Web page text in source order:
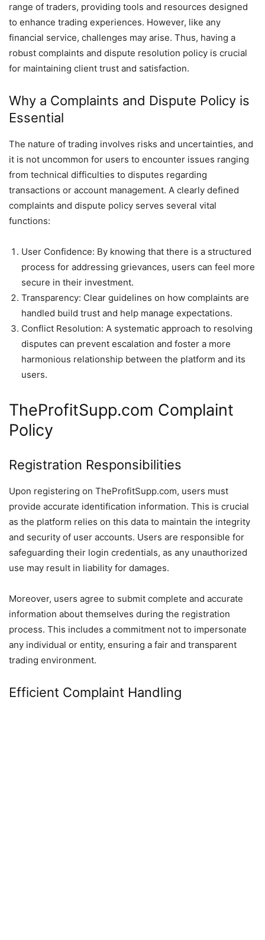
range of traders, providing tools and resources designed
to enhance trading experiences. However, like any
financial service, challenges may arise. Thus, having a
robust complaints and dispute resolution policy is crucial
for maintaining client trust and satisfaction.
Why a Complaints and Dispute Policy is
Essential
The nature of trading involves risks and uncertainties, and
it is not uncommon for users to encounter issues ranging
from technical difficulties to disputes regarding
transactions or account management. A clearly defined
complaints and dispute policy serves several vital
functions:
User Confidence: By knowing that there is a structured
process for addressing grievances, users can feel more
secure in their investment.
Transparency: Clear guidelines on how complaints are
handled build trust and help manage expectations.
Conflict Resolution: A systematic approach to resolving
disputes can prevent escalation and foster a more
harmonious relationship between the platform and its
users.
TheProfitSupp.com Complaint
Policy
Registration Responsibilities
Upon registering on TheProfitSupp.com, users must
provide accurate identification information. This is crucial
as the platform relies on this data to maintain the integrity
and security of user accounts. Users are responsible for
safeguarding their login credentials, as any unauthorized
use may result in liability for damages.
Moreover, users agree to submit complete and accurate
information about themselves during the registration
process. This includes a commitment not to impersonate
any individual or entity, ensuring a fair and transparent
trading environment.
Efficient Complaint Handling